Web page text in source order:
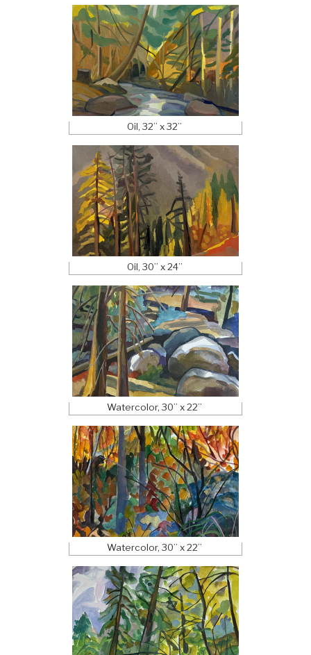
Oil, 32” x 32”
Oil, 30” x 24”
Watercolor, 30” x 22”
Watercolor, 30” x 22”